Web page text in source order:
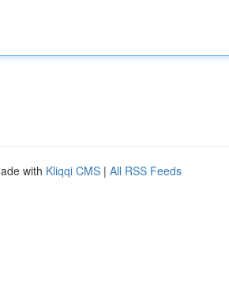
with Kliqqi CMS | All RSS Feeds